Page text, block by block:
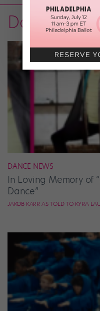
Dance on
DANCE NEWS
In Loving Memory of
Dance”
JAKOB KARR AS TOLD TO KYRA